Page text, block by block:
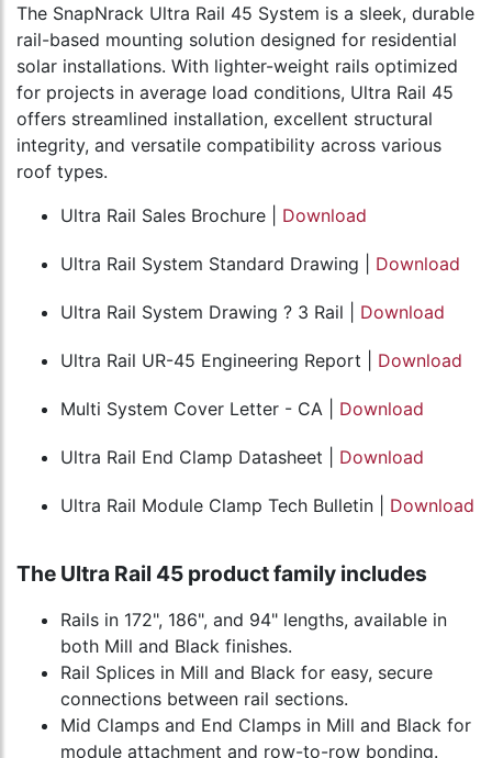
The SnapNrack Ultra Rail 45 System is a sleek, durable
rail-based mounting solution designed for residential
solar installations. With lighter-weight rails optimized
for projects in average load conditions, Ultra Rail 45
offers streamlined installation, excellent structural
integrity, and versatile compatibility across various
roof types.
Ultra Rail Sales Brochure | Download
Ultra Rail System Standard Drawing | Download
Ultra Rail System Drawing ? 3 Rail | Download
Ultra Rail UR-45 Engineering Report | Download
Multi System Cover Letter - CA | Download
Ultra Rail End Clamp Datasheet | Download
Ultra Rail Module Clamp Tech Bulletin | Download
The Ultra Rail 45 product family includes
Rails in 172", 186", and 94" lengths, available in
both Mill and Black finishes.
Rail Splices in Mill and Black for easy, secure
connections between rail sections.
Mid Clamps and End Clamps in Mill and Black for
module attachment and row-to-row bonding.